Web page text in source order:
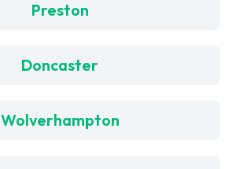
Preston
Doncaster
Wolverhampton